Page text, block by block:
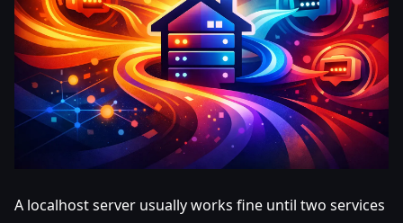
A localhost server usually works fine until two services